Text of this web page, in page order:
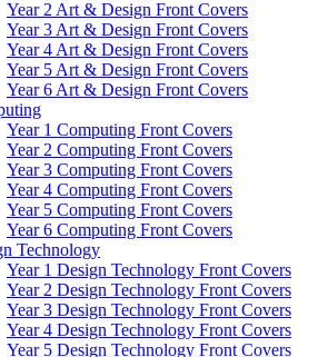
Year 2 Art & Design Front Covers
Year 3 Art & Design Front Covers
Year 4 Art & Design Front Covers
Year 5 Art & Design Front Covers
Year 6 Art & Design Front Covers
Year 1 Computing Front Covers
Year 2 Computing Front Covers
Year 3 Computing Front Covers
Year 4 Computing Front Covers
Year 5 Computing Front Covers
Year 6 Computing Front Covers
Technology
Year 1 Design Technology Front Covers
Year 2 Design Technology Front Covers
Year 3 Design Technology Front Covers
Year 4 Design Technology Front Covers
Year 5 Design Technology Front Covers